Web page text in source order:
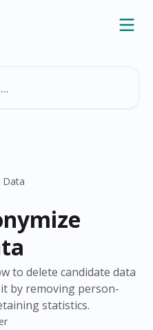
Data
to delete candidate data
by removing person-
statistics.